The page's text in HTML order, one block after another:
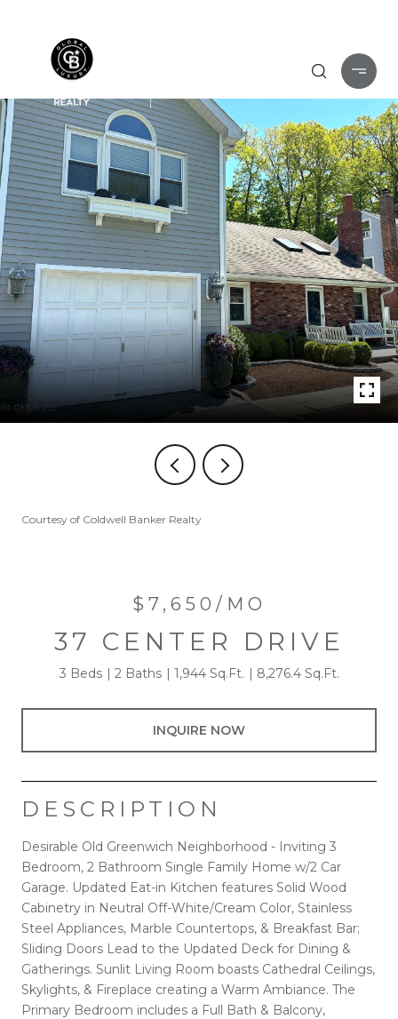
Courtesy of Coldwell Banker Realty
$7,650/MO
37 CENTER DRIVE
3 Beds 2 Baths 1,944 Sq.Ft. 8,276.4 Sq.Ft.
INQUIRE NOW
DESCRIPTION
Desirable Old Greenwich Neighborhood - Inviting 3
Bedroom, 2 Bathroom Single Family Home w/2 Car
Garage. Updated Eat-in Kitchen features Solid Wood
Cabinetry in Neutral Off-White/Cream Color, Stainless
Steel Appliances, Marble Countertops, & Breakfast Bar;
Sliding Doors Lead to the Updated Deck for Dining &
Gatherings. Sunlit Living Room boasts Cathedral Ceilings,
Skylights, & Fireplace creating a Warm Ambiance. The
Primary Bedroom includes a Full Bath & Balcony,